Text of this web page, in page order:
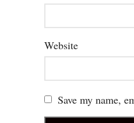
Website
Save my name,